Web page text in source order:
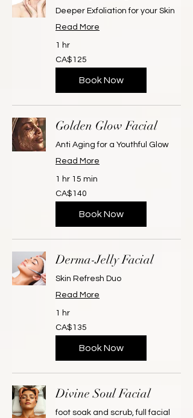
Deeper Exfoliation for your Skin
Read More
1 hr
125
Canadian
dollars
CA$125
Book Now
Golden Glow Facial
Anti Aging for a Youthful Glow
Read More
1 hr 15 min
140
Canadian
dollars
CA$140
Book Now
Derma-Jelly Facial
Skin Refresh Duo
Read More
1 hr
135
Canadian
dollars
CA$135
Book Now
Divine Soul Facial
foot soak and scrub, full facial